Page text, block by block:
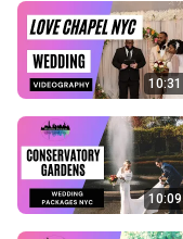
10:31
10:09